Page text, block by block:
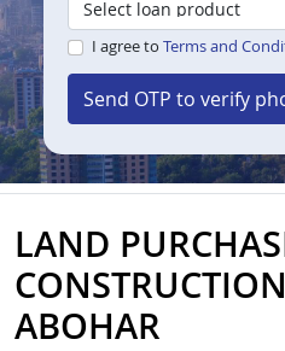
I agree to Terms and
Send OTP to verify
LAND
ABOHAR